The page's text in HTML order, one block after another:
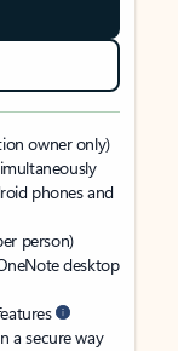
owner only)
phones and
person)
desktop
a secure way